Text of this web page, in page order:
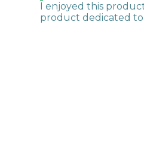
I enjoyed this
product dedicated to